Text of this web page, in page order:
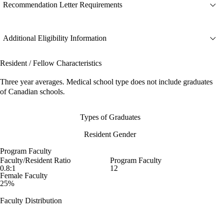
Recommendation Letter Requirements
Additional Eligibility Information
Resident / Fellow Characteristics
Three year averages. Medical school type does not include graduates
of Canadian schools.
Types of Graduates
Resident Gender
Program Faculty
Faculty/Resident Ratio
0.8:1
Program Faculty
12
Female Faculty
25%
Faculty Distribution